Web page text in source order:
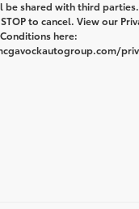
shared with third parties.
to cancel. View our
here: